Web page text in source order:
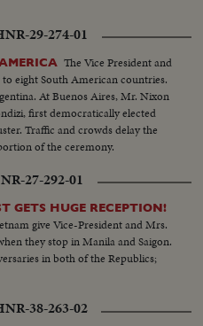
29-274-01
The Vice President and
eight South American countries.
At Buenos Aires, Mr. Nixon
first democratically elected
Traffic and crowds delay the
of the ceremony.
27-292-01
GETS HUGE RECEPTION!
give Vice-President and Mrs.
they stop in Manila and Saigon.
in both of the Republics;
38-263-02